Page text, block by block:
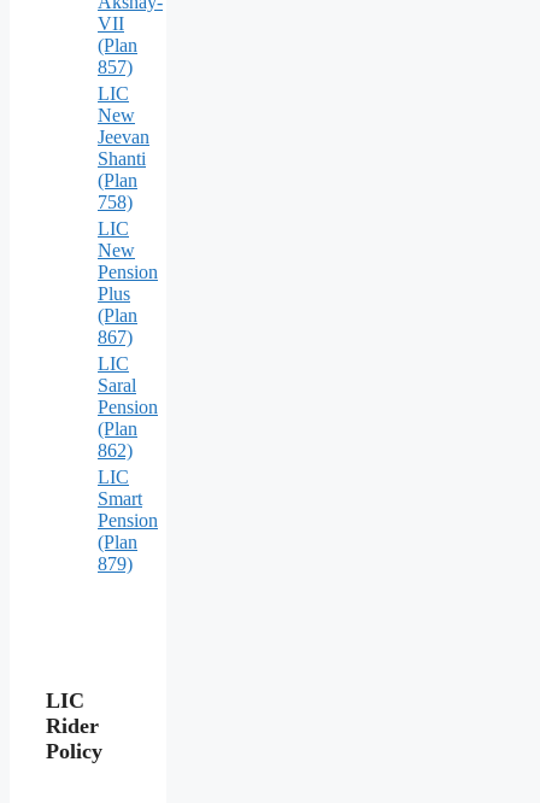
VII
(Plan
857)
LIC
New
Jeevan
Shanti
(Plan
758)
LIC
New
Pension
Plus
(Plan
867)
LIC
Saral
Pension
(Plan
862)
LIC
Smart
Pension
(Plan
879)
LIC
Rider
Policy